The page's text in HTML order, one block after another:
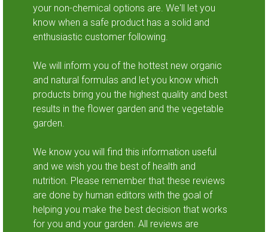
your non-chemical options are. We'll let you
know when a safe product has a solid and
enthusiastic customer following.
We will inform you of the hottest new organic
and natural formulas and let you know which
products bring you the highest quality and best
results in the flower garden and the vegetable
garden.
We know you will find this information useful
and we wish you the best of health and
nutrition. Please remember that these reviews
are done by human editors with the goal of
helping you make the best decision that works
for you and your garden. All reviews are